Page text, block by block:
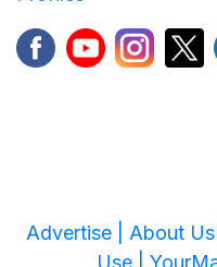
Advertise | About Us
Use |